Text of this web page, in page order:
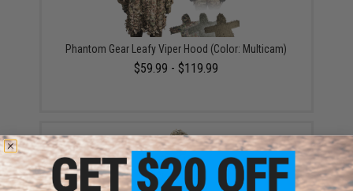
Phantom Gear Leafy Viper Hood (Color: Multicam)
$59.99 - $119.99